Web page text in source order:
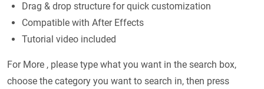
Drag & drop structure for quick customization
Compatible with After Effects
Tutorial video included
For More , please type what you want in the search box,
choose the category you want to search in, then press